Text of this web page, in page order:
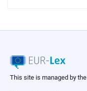
This site is managed by the